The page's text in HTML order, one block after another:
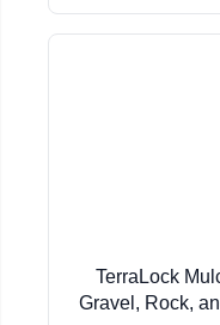
TerraLock
Gravel, Rock,